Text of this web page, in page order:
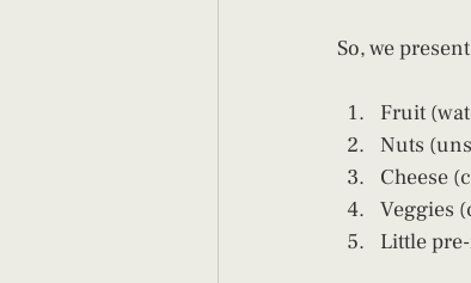
So, we
Fruit
Nuts
Cheese
Veggies
Little